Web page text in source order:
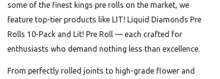
some of the finest kings pre rolls on the market, we
feature top-tier products like LIT! Liquid Diamonds Pre
Rolls 10-Pack and Lit! Pre Roll — each crafted for
enthusiasts who demand nothing less than excellence.
From perfectly rolled joints to high-grade flower and